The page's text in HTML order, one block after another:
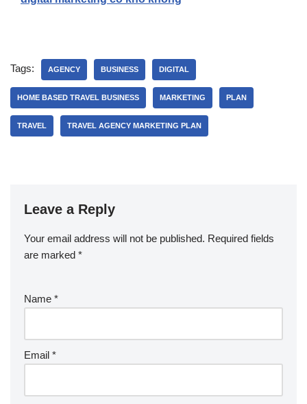
Tags: AGENCY BUSINESS DIGITAL
HOME BASED TRAVEL BUSINESS MARKETING PLAN
TRAVEL TRAVEL AGENCY MARKETING PLAN
Leave a Reply
Your email address will not be published. Required fields
are marked *
Name *
Email *